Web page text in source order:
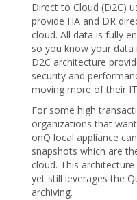
Direct to Cloud (D2C)
provide HA and DR
cloud. All data is fully
so you know your
D2C architecture
security and
moving more of their
For some high
organizations that
onQ local appliance
snapshots which are
cloud. This
yet still leverages the
archiving.